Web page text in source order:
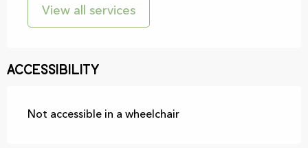
View all services
Accessibility
Not accessible in a wheelchair